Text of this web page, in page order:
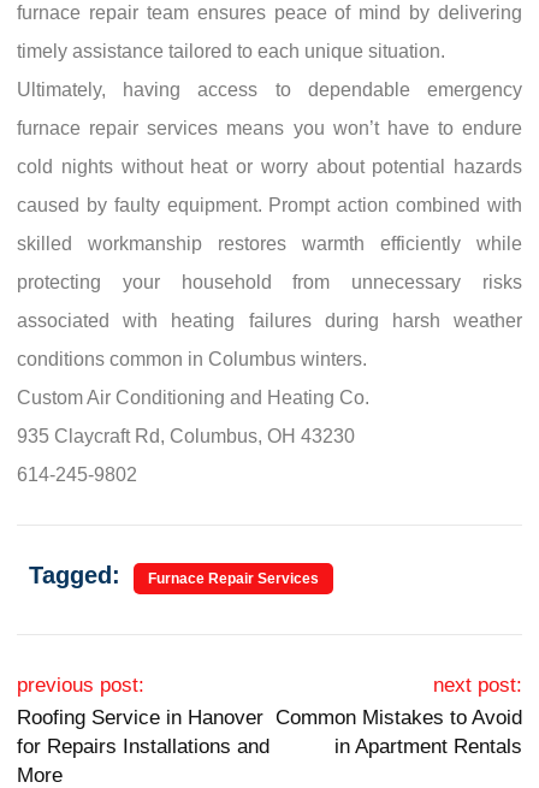
furnace repair team ensures peace of mind by delivering
timely assistance tailored to each unique situation.
Ultimately, having access to dependable emergency
furnace repair services means you won’t have to endure
cold nights without heat or worry about potential hazards
caused by faulty equipment. Prompt action combined with
skilled workmanship restores warmth efficiently while
protecting your household from unnecessary risks
associated with heating failures during harsh weather
conditions common in Columbus winters.
Custom Air Conditioning and Heating Co.
935 Claycraft Rd, Columbus, OH 43230
614-245-9802
Tagged: Furnace Repair Services
Post navigation
previous post:
Roofing Service in Hanover
for Repairs Installations and
More
next post:
Common Mistakes to Avoid
in Apartment Rentals